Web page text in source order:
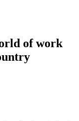
of work